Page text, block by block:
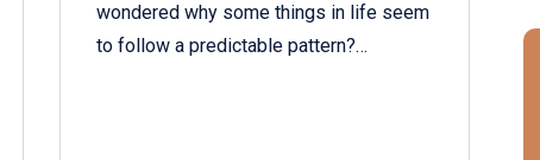
wondered why some things in life seem
to follow a predictable pattern?…